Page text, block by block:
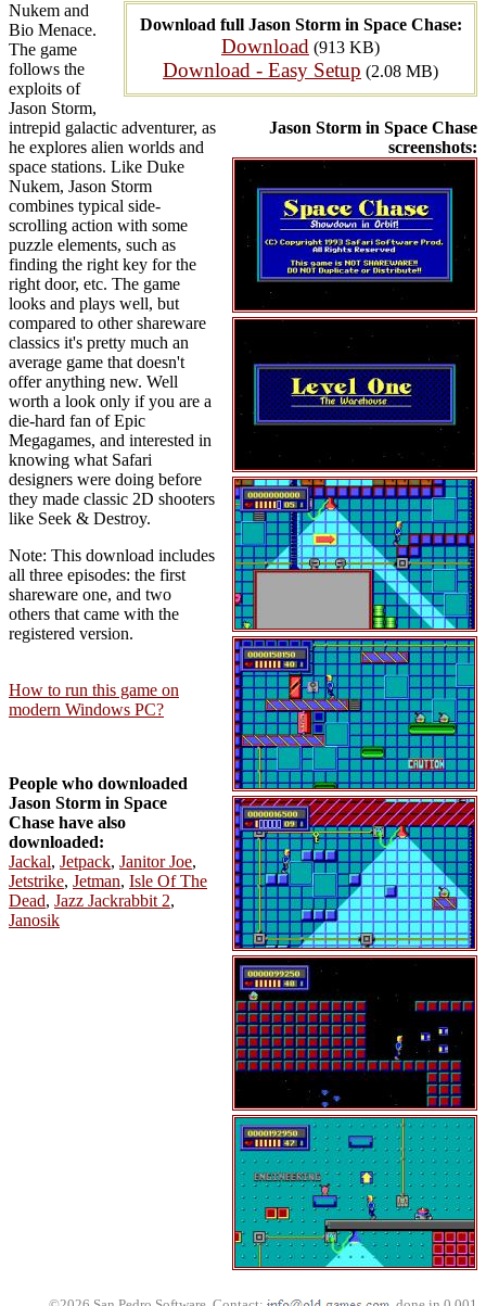
Download full Jason Storm in Space Chase:
Download (913 KB)
Download - Easy Setup (2.08 MB)
Jason Storm in Space Chase
screenshots:
Nukem and
Bio Menace.
The game
follows the
exploits of
Jason Storm,
intrepid galactic adventurer, as
he explores alien worlds and
space stations. Like Duke
Nukem, Jason Storm
combines typical side-
scrolling action with some
puzzle elements, such as
finding the right key for the
right door, etc. The game
looks and plays well, but
compared to other shareware
classics it's pretty much an
average game that doesn't
offer anything new. Well
worth a look only if you are a
die-hard fan of Epic
Megagames, and interested in
knowing what Safari
designers were doing before
they made classic 2D shooters
like Seek & Destroy.
Note: This download includes
all three episodes: the first
shareware one, and two
others that came with the
registered version.
How to run this game on
modern Windows PC?
People who downloaded
Jason Storm in Space
Chase have also
downloaded:
Jackal, Jetpack, Janitor Joe,
Jetstrike, Jetman, Isle Of The
Dead, Jazz Jackrabbit 2,
Janosik